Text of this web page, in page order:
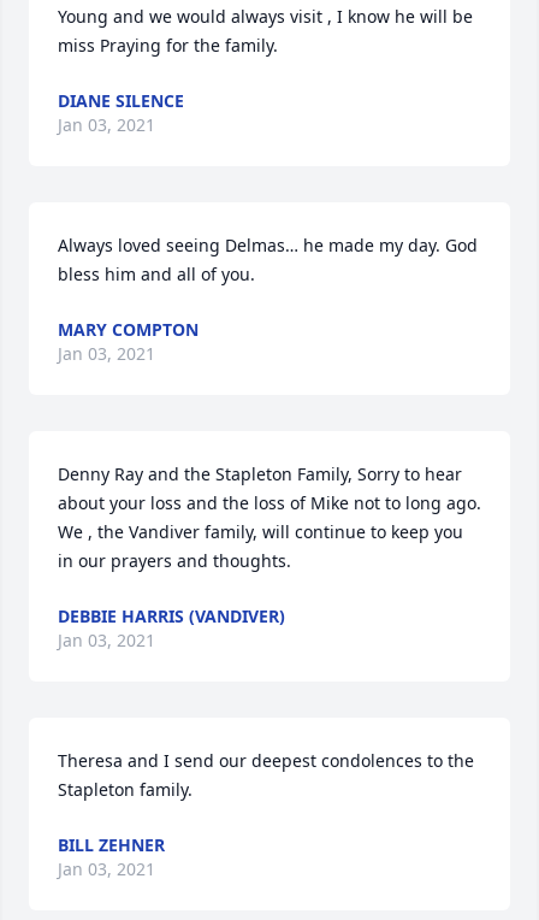
Young and we would always visit , I know he will be
miss Praying for the family.
DIANE SILENCE
Jan 03, 2021
Always loved seeing Delmas… he made my day. God
bless him and all of you.
MARY COMPTON
Jan 03, 2021
Denny Ray and the Stapleton Family, Sorry to hear
about your loss and the loss of Mike not to long ago.
We , the Vandiver family, will continue to keep you
in our prayers and thoughts.
DEBBIE HARRIS (VANDIVER)
Jan 03, 2021
Theresa and I send our deepest condolences to the
Stapleton family.
BILL ZEHNER
Jan 03, 2021